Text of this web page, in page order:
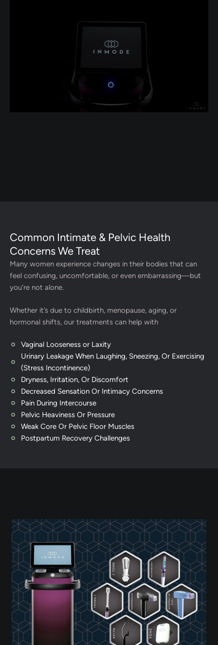
Common Intimate & Pelvic Health
Concerns We Treat
Many women experience changes in their bodies that can
feel confusing, uncomfortable, or even embarrassing—but
you’re not alone.
Whether it’s due to childbirth, menopause, aging, or
hormonal shifts, our treatments can help with
Vaginal Looseness or Laxity
Urinary Leakage When Laughing, Sneezing, Or Exercising
(Stress Incontinence)
Dryness, Irritation, Or Discomfort
Decreased Sensation Or Intimacy Concerns
Pain During Intercourse
Pelvic Heaviness Or Pressure
Weak Core Or Pelvic Floor Muscles
Postpartum Recovery Challenges